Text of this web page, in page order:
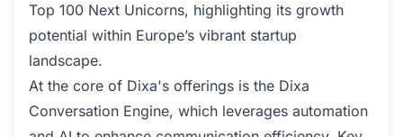
Top 100 Next Unicorns, highlighting its growth
potential within Europe’s vibrant startup
landscape.
At the core of Dixa's offerings is the Dixa
Conversation Engine, which leverages automation